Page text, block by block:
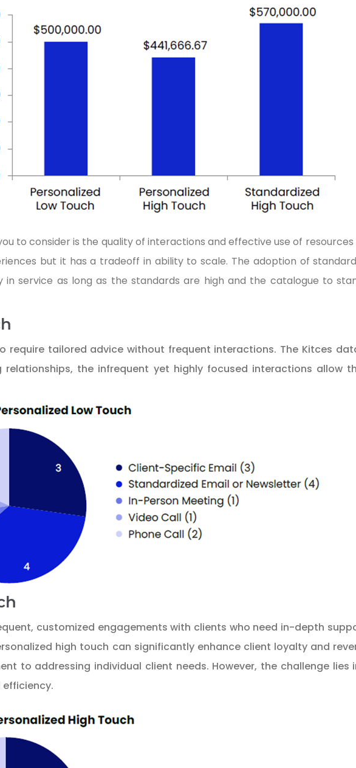
to consider is the quality of interactions and effective use of resources
but it has a tradeoff in ability to scale. The adoption of
in service as long as the standards are high and the catalogue to
require tailored advice without frequent interactions. The Kitces
the infrequent yet highly focused interactions allow
customized engagements with clients who need in-depth
high touch can significantly enhance client loyalty and
to addressing individual client needs. However, the challenge lies